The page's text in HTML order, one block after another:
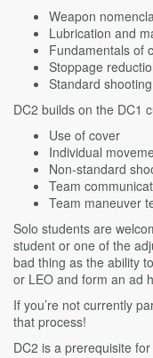
Weapon
Lubrication and
Fundamentals of
Stoppage
Standard
DC2 builds on the DC1
Use of cover
Individual
Non-standard
Team
Team maneuver
Solo students are
student or one of the
bad thing as the ability
or LEO and form an ad
If you’re not currently
that process!
DC2 is a prerequisite